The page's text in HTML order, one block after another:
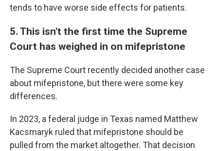
tends to have worse side effects for patients.
5. This isn't the first time the Supreme
Court has weighed in on mifepristone
The Supreme Court recently decided another case
about mifepristone, but there were some key
differences.
In 2023, a federal judge in Texas named Matthew
Kacsmaryk ruled that mifepristone should be
pulled from the market altogether. That decision